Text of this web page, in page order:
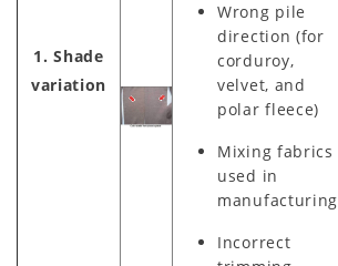
1. Shade
variation
Wrong pile
direction (for
corduroy,
velvet, and
polar fleece)
Mixing fabrics
used in
manufacturing
Incorrect